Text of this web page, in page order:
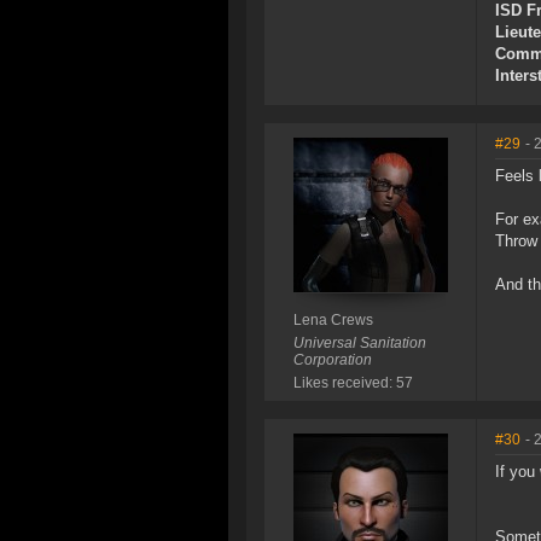
ISD
Lena Crews
Universal Sanitation
Corporation
Likes received: 57
#29 -
Feels
For
And
#30 -
If